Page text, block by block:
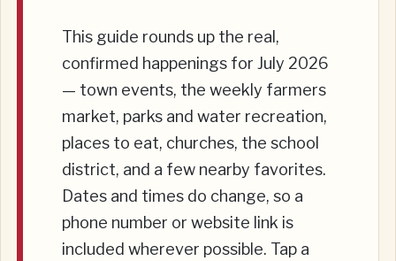
This guide rounds up the real,
confirmed happenings for July 2026
— town events, the weekly farmers
market, parks and water recreation,
places to eat, churches, the school
district, and a few nearby favorites.
Dates and times do change, so a
phone number or website link is
included wherever possible. Tap a